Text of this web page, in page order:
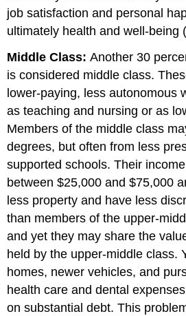
job satisfaction and personal
ultimately health and well-being
Middle Class:Another 30
is considered middle class.
lower-paying, less autonomous
as teaching and nursing or as
Members of the middle class
degrees, but often from less
supported schools. Their
between $25,000 and $75,000
less property and have less
than members of the upper-
and yet they may share the
held by the upper-middle class.
homes, newer vehicles, and
health care and dental
on substantial debt. This